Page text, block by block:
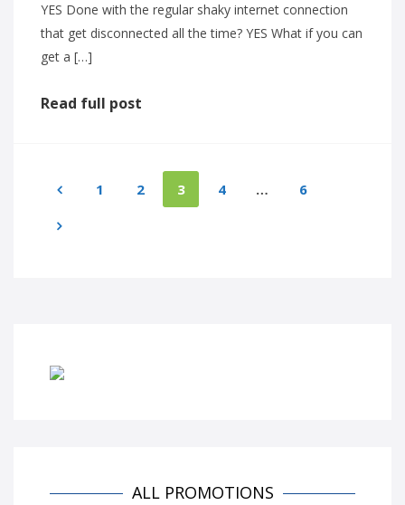
YES Done with the regular shaky internet connection
that get disconnected all the time? YES What if you can
get a […]
Read full post
1 2 3 4 … 6
ALL PROMOTIONS